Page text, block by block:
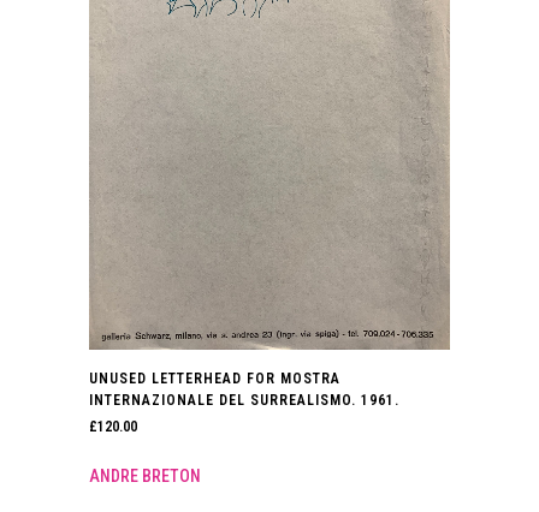
UNUSED LETTERHEAD FOR MOSTRA
INTERNAZIONALE DEL SURREALISMO. 1961.
£120.00
ANDRE BRETON